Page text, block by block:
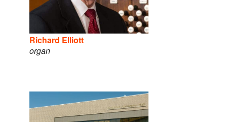
Richard Elliott
organ